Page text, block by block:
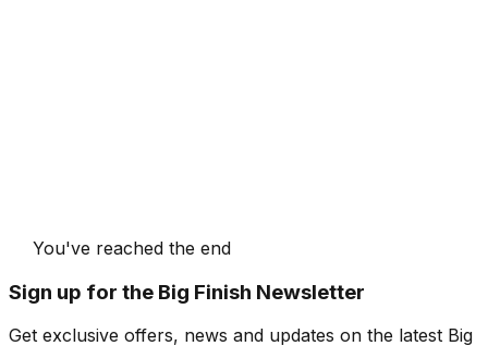
You've reached the end
Sign up for the Big Finish Newsletter
Get exclusive offers, news and updates on the latest Big